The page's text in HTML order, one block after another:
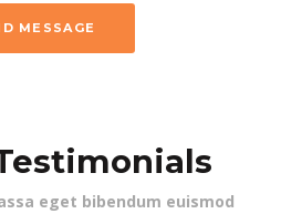
eget bibendum euismod